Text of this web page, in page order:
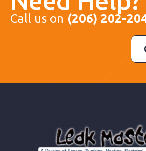
Call us on (206) 202-